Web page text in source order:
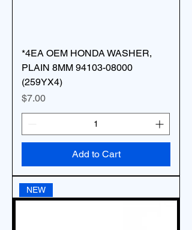
*4EA OEM HONDA WASHER,
PLAIN 8MM 94103-08000
(259YX4)
Price
$7.00
Add to Cart
NEW